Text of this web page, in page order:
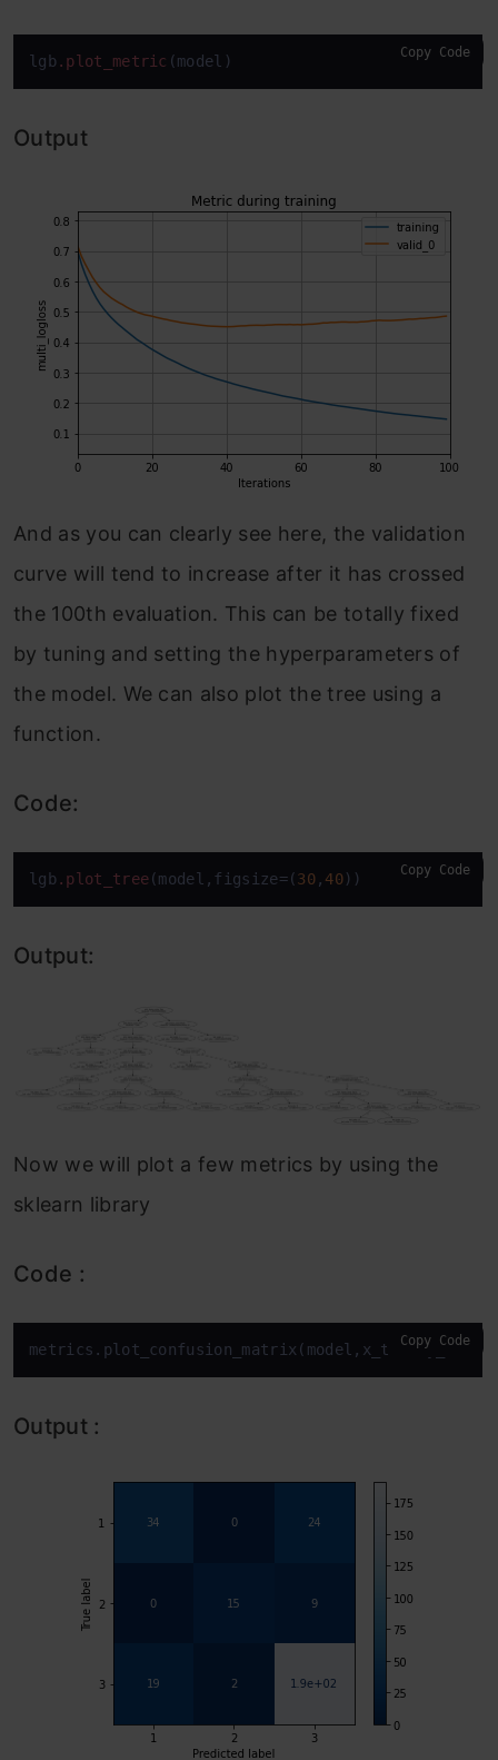
lgb .plot_metric (model) Copy Code
Output
And as you can clearly see here, the validation
curve will tend to increase after it has crossed
the 100th evaluation. This can be totally fixed
by tuning and setting the hyperparameters of
the model. We can also plot the tree using a
function.
Code:
lgb .plot_tree(model,figsize=(30, 40)) Copy Code
Output:
Now we will plot a few metrics by using the
sklearn library
Code :
Copy Code
Output :